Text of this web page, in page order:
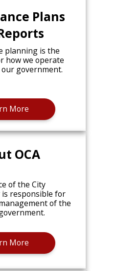
Plans
planning is the
how we operate
government.
More
OCA
of the City
responsible for
of the
More